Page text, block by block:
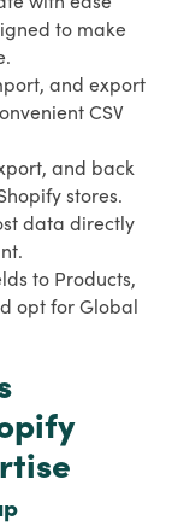
to make
and export
CSV
and back
stores.
data directly
to Products,
opt for Global